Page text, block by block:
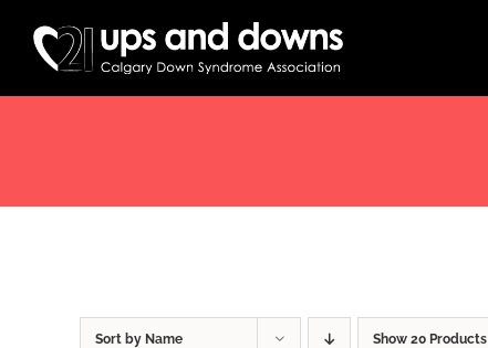
Sort by Name Show 20 Products